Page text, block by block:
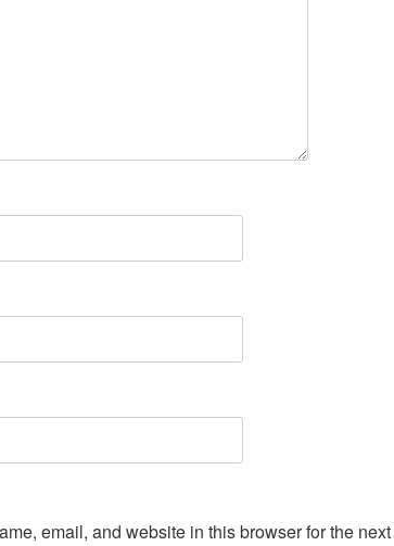
email, and website in this browser for the